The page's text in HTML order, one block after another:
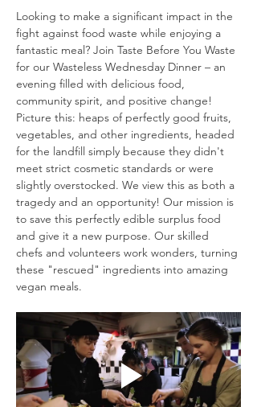
Looking to make a significant impact in the
fight against food waste while enjoying a
fantastic meal? Join Taste Before You Waste
for our Wasteless Wednesday Dinner – an
evening filled with delicious food,
community spirit, and positive change!
Picture this: heaps of perfectly good fruits,
vegetables, and other ingredients, headed
for the landfill simply because they didn't
meet strict cosmetic standards or were
slightly overstocked. We view this as both a
tragedy and an opportunity! Our mission is
to save this perfectly edible surplus food
and give it a new purpose. Our skilled
chefs and volunteers work wonders, turning
these "rescued" ingredients into amazing
vegan meals.